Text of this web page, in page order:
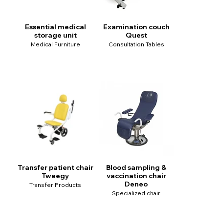
Essential medical
storage unit
Medical Furniture
Examination couch
Quest
Consultation Tables
Transfer patient chair
Tweegy
Transfer Products
Blood sampling &
vaccination chair
Deneo
Specialized chair